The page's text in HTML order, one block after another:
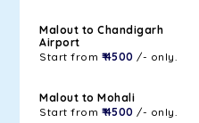
Malout to Chandigarh
Airport
Start from ₹ 4500 /- only.
Malout to Mohali
Start from ₹ 4500 /- only.